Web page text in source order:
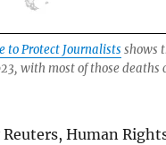
to Protect Journalists shows
with most of those
Reuters, Human